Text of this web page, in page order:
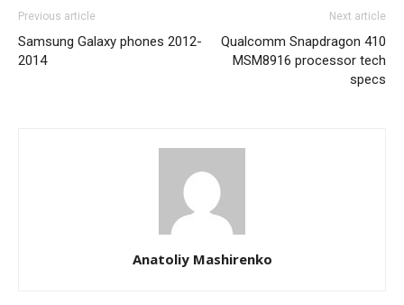
Previous article
Samsung Galaxy phones 2012-
2014
Next article
Qualcomm Snapdragon 410
MSM8916 processor tech
specs
Anatoliy Mashirenko